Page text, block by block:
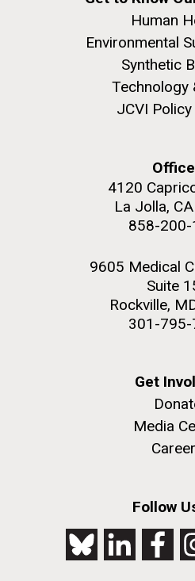
Human
Environmental
Synthetic
Technology
JCVI
4120
La Jolla,
858-
9605 Medical
Suite
Rockville,
301-
Get
Media
Follow